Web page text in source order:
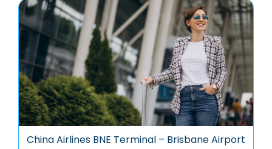
China Airlines BNE Terminal – Brisbane Airport